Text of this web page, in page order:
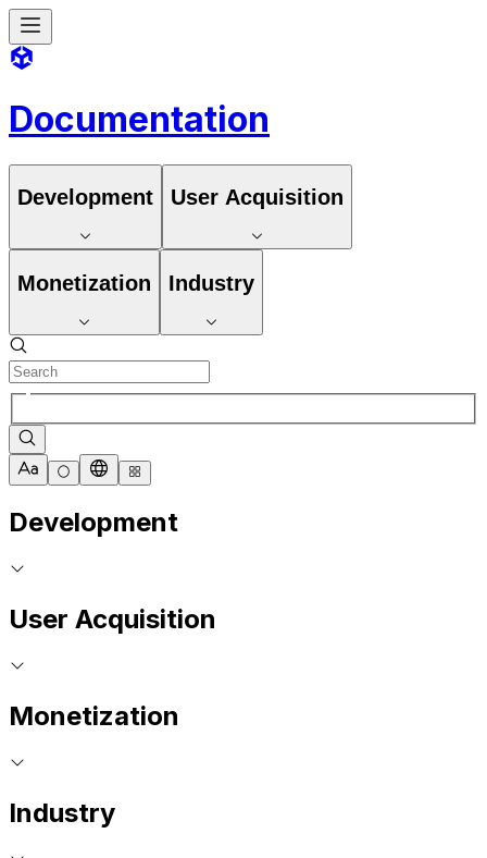
Documentation
Development User Acquisition
Monetization Industry
Development
User Acquisition
Monetization
Industry